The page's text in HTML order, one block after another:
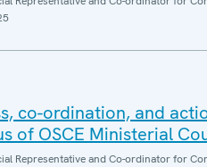
co-ordination, and
of OSCE Ministerial
Representative and Co-ordinator for